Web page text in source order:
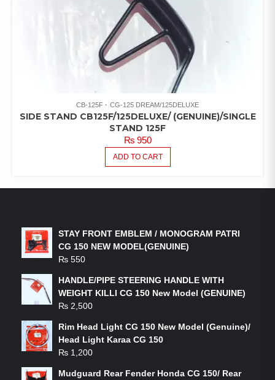
CB-125F CG-125 DREAM/125DELUXE
SIDE STAND CB125F/125DELUXE/ (GENUINE)/SINGLE
STAND 125F
₨950
ADD TO CART
STAY FRONT EMBLEM / MONOGRAM PATRI
CG 150 NEW MODEL(GENUINE)
₨ 550
HANDLE/PIPE STEERING HANDLE WITH
WEIGHT KILLI CG 150 New Model (GENUINE)
₨ 2,500
Rim Head Light CG 150 New Model (Genuine)/
Head Light Karaa CG 150
₨ 1,200
Mudguard Rear Fender Honda CG 150/ Rear